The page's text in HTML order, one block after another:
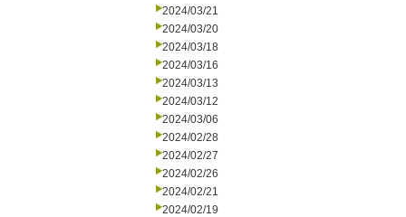
2024/03/21
2024/03/20
2024/03/18
2024/03/16
2024/03/13
2024/03/12
2024/03/06
2024/02/28
2024/02/27
2024/02/26
2024/02/21
2024/02/19